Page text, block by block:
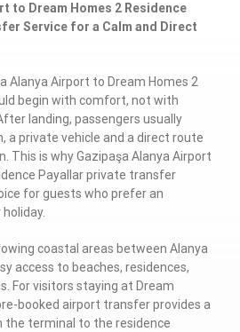
to Dream Homes 2 Residence
Service for a Calm and Direct
Alanya Airport to Dream Homes 2
begin with comfort, not with
landing, passengers usually
a private vehicle and a direct route
This is why Gazipaşa Alanya Airport
Payallar private transfer
for guests who prefer an
coastal areas between Alanya
access to beaches, residences,
For visitors staying at Dream
booked airport transfer provides a
the terminal to the residence